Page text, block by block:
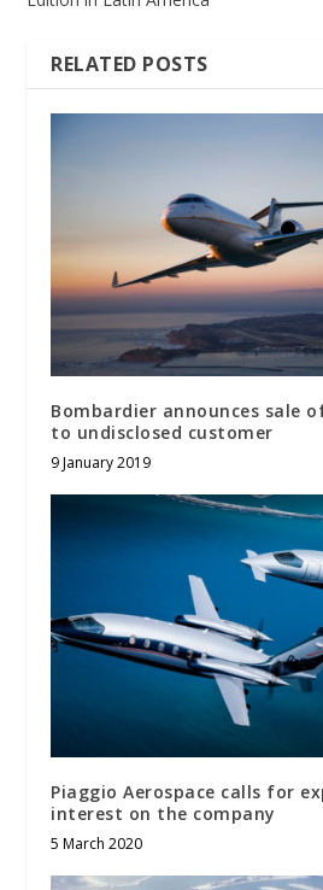
RELATED POSTS
Bombardier announces sale
to undisclosed customer
9 January 2019
Piaggio Aerospace calls for
interest on the company
5 March 2020